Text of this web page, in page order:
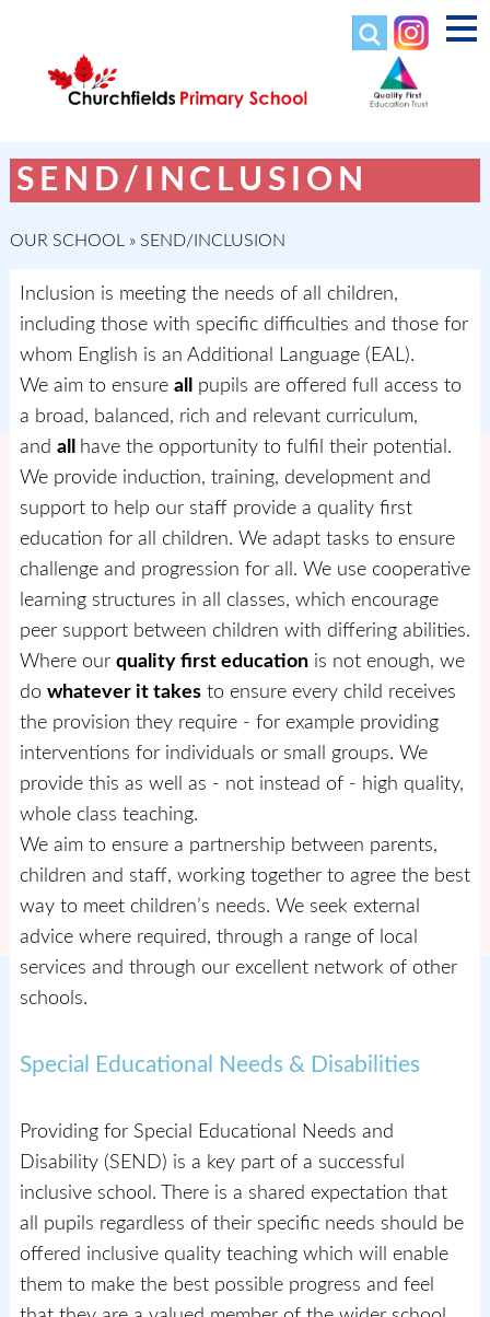
SEND/INCLUSION
OUR SCHOOL» SEND/INCLUSION
Inclusion is meeting the needs of all children,
including those with specific difficulties and those for
whom English is an Additional Language (EAL).
We aim to ensure all
pupils are offered full access to
a broad, balanced, rich and relevant curriculum,
and all
have the opportunity to fulfil their potential.
We provide induction, training, development and
support to help our staff provide a quality first
education for all children. We adapt tasks to ensure
challenge and progression for all. We use cooperative
learning structures in all classes, which encourage
peer support between children with differing abilities.
Where our quality first educationis not enough, we
do whatever it takesto ensure every child receives
the provision they require - for example providing
interventions for individuals or small groups. We
provide this as well as - not instead of - high quality,
whole class teaching.
We aim to ensure a partnership between parents,
children and staff, working together to agree the best
way to meet children’s needs. We seek external
advice where required, through a range of local
services and through our excellent network of other
schools.
Special Educational Needs & Disabilities
Providing for Special Educational Needs and
Disability (SEND) is a key part of a successful
inclusive school. There is a shared expectation that
all pupils regardless of their specific needs should be
offered inclusive quality teaching which will enable
them to make the best possible progress and feel